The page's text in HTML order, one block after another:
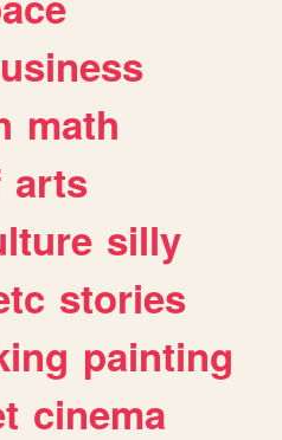
math
arts
silly
stories
painting
cinema